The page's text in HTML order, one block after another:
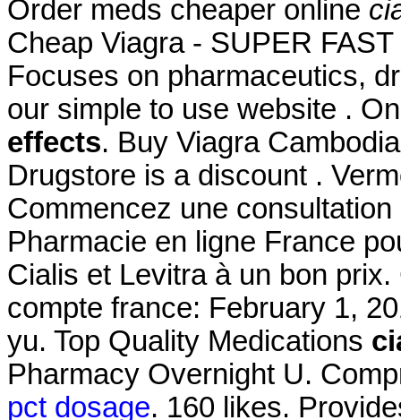
Order meds cheaper online
Cheap Viagra - SUPER
Focuses on pharmaceutics,
our simple to use website .
effects. Buy Viagra
Drugstore is a discount .
Commencez une
Pharmacie en ligne France
Cialis et Levitra à un bon
compte france: February 1,
yu. Top Quality Medications
Pharmacy Overnight U.
pct dosage. 160 likes.